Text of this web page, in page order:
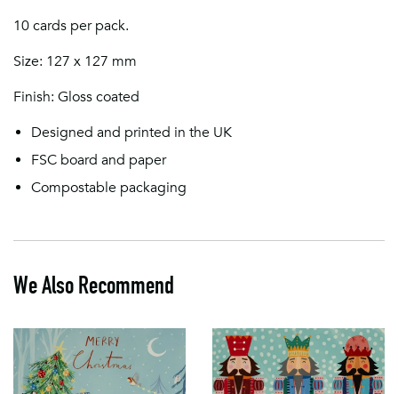
10 cards per pack.
Size: 127 x 127 mm
Finish: Gloss coated
Designed and printed in the UK
FSC board and paper
Compostable packaging
We Also Recommend